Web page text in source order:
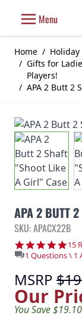
Menu
Home /
/ Gifts for
Players!
/ APA 2 Butt 2
APA 2 BUTT
SKU: APACX22B
4.9
15
1 Questions \ 1
MSRP
Our
You Save